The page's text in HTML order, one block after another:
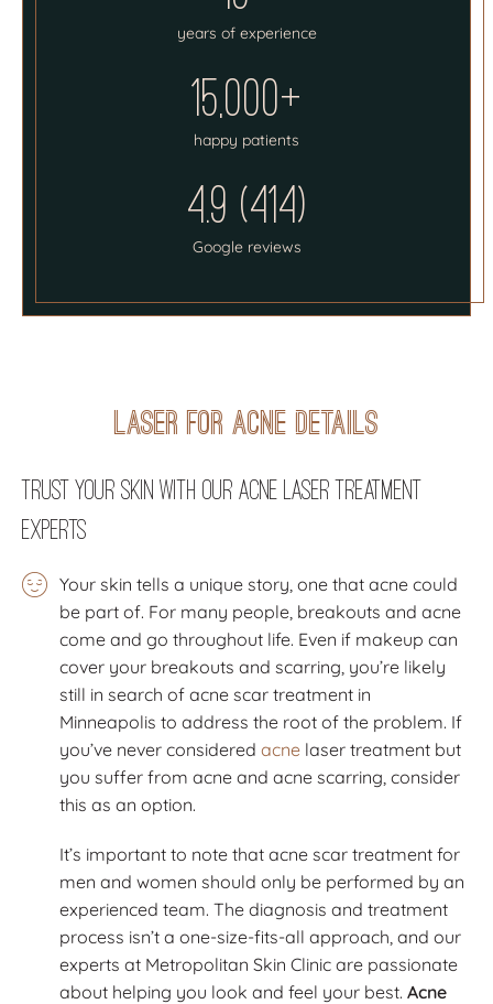
years of experience
15,000+
happy patients
4.9 (414)
Google reviews
Laser for Acne Details
Trust Your Skin with Our Acne Laser Treatment
Experts
Your skin tells a unique story, one that acne could
be part of. For many people, breakouts and acne
come and go throughout life. Even if makeup can
cover your breakouts and scarring, you’re likely
still in search of acne scar treatment in
Minneapolis to address the root of the problem. If
you’ve never considered acne laser treatment but
you suffer from acne and acne scarring, consider
this as an option.
It’s important to note that acne scar treatment for
men and women should only be performed by an
experienced team. The diagnosis and treatment
process isn’t a one-size-fits-all approach, and our
experts at Metropolitan Skin Clinic are passionate
about helping you look and feel your best. Acne